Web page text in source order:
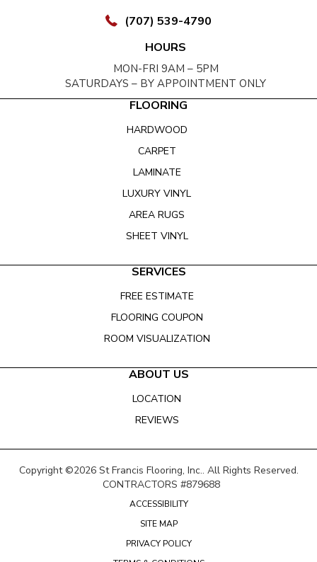
(707) 539-4790
HOURS
MON-FRI 9AM – 5PM
SATURDAYS – BY APPOINTMENT ONLY
FLOORING
HARDWOOD
CARPET
LAMINATE
LUXURY VINYL
AREA RUGS
SHEET VINYL
SERVICES
FREE ESTIMATE
FLOORING COUPON
ROOM VISUALIZATION
ABOUT US
LOCATION
REVIEWS
Copyright ©2026 St Francis Flooring, Inc.. All Rights Reserved.
CONTRACTORS #879688
ACCESSIBILITY
SITE MAP
PRIVACY POLICY